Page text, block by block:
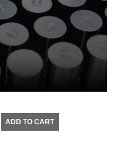
ADD TO CART